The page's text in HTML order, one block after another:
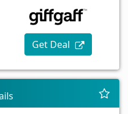
Get Deal